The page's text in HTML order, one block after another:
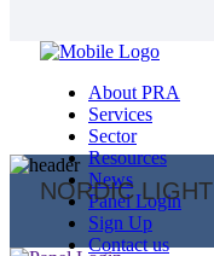
About PRA
Services
Sector
Resources
News
Panel Login
Sign Up
Contact us
NORDIC LIGHT